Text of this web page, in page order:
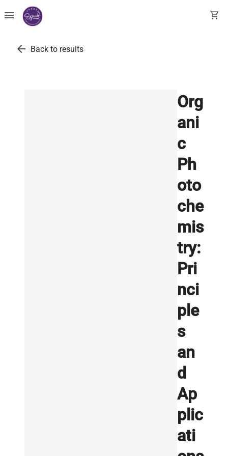
menu shopping_cart
arrow_back Back to results
Org
ani
c
Ph
oto
che
mis
try:
Pri
nci
ple
s
an
d
Ap
plic
ati